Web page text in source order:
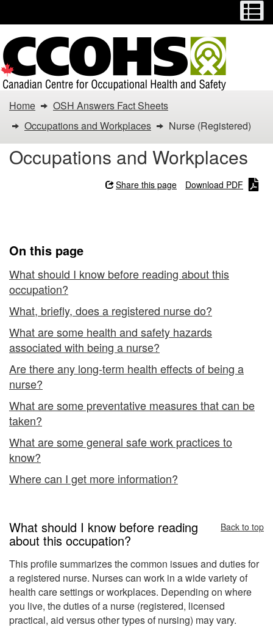
main
content
basic
HTML
version
You
are
here:
Nurse
(Registered)
Home
OSH Answers Fact Sheets
Occupations and Workplaces
Nurse (Registered)
Occupations and Workplaces
Share this page Download PDF
On this page
What should I know before reading about this
occupation?
What, briefly, does a registered nurse do?
What are some health and safety hazards
associated with being a nurse?
Are there any long-term health effects of being a
nurse?
What are some preventative measures that can be
taken?
What are some general safe work practices to
know?
Where can I get more information?
What should I know before reading
about this occupation?
Back to top
This profile summarizes the common issues and duties for
a registered nurse. Nurses can work in a wide variety of
health care settings or workplaces. Depending on where
you live, the duties of a nurse (registered, licensed
practical, aid versus other types of nursing) may vary.